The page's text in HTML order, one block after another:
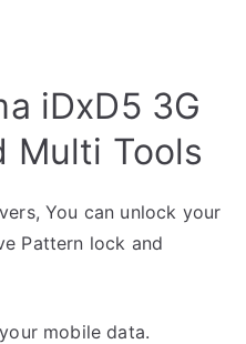
iDxD5 3G
Multi Tools
You can unlock your
Pattern lock and
mobile data.